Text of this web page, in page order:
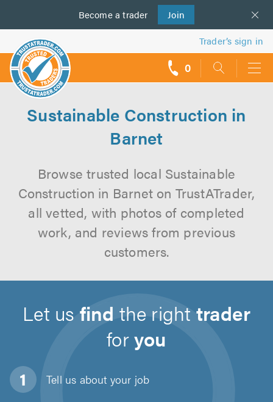
Become a trader Join
us
Trader’s sign in
0
Sustainable Construction in
Barnet
Browse trusted local Sustainable
Construction in Barnet on TrustATrader,
all vetted, with photos of completed
work, and reviews from previous
customers.
Let us find the right trader
foryou
Tell us about your job